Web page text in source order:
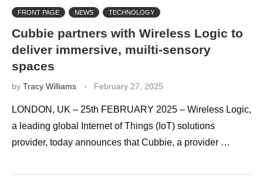
FRONT PAGE NEWS TECHNOLOGY
Cubbie partners with Wireless Logic to
deliver immersive, muilti-sensory
spaces
by Tracy Williams February 27, 2025
LONDON, UK – 25th FEBRUARY 2025 – Wireless Logic,
a leading global Internet of Things (IoT) solutions
provider, today announces that Cubbie, a provider …